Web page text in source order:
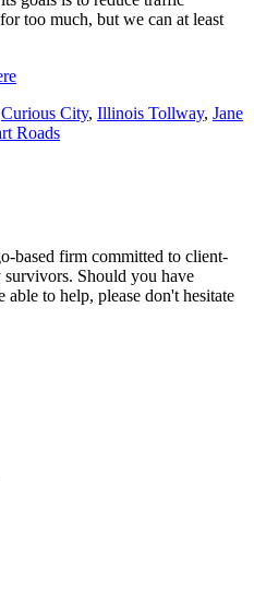
too much, but we can at least
Curious City, Illinois Tollway, Jane
Roads
based firm committed to client-
Should you have
to help, please don't hesitate